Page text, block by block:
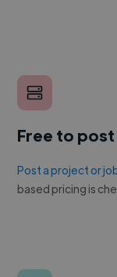
Free to post
Post a project or
based pricing is